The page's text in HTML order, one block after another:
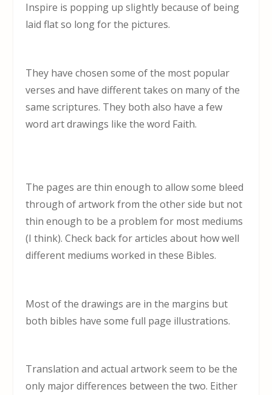
Inspire is popping up slightly because of being
laid flat so long for the pictures.
They have chosen some of the most popular
verses and have different takes on many of the
same scriptures. They both also have a few
word art drawings like the word Faith.
The pages are thin enough to allow some bleed
through of artwork from the other side but not
thin enough to be a problem for most mediums
(I think). Check back for articles about how well
different mediums worked in these Bibles.
Most of the drawings are in the margins but
both bibles have some full page illustrations.
Translation and actual artwork seem to be the
only major differences between the two. Either